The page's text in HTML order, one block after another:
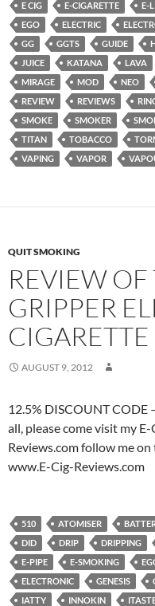
E CIG E-CIGARETTE E-
EGO
ELECTRIC
GG
GGTS GUIDE
JUICE
KATANA LAVA
MIRAGE
MOD NEO
REVIEW
REVIEWS
SMOKE
SMOKER
TITAN
TOBACCO
VAPING
VAPOR
QUIT SMOKING
REVIEW
GRIPPER
CIGARETTE
AUGUST 9, 2012
12.5% DISCOUNT CODE
all, please come visit my
Reviews.com follow me
www.E-Cig-Reviews.com
510 ATOMISER
DID
DRIP DRIPPING
E-PIPE
E-SMOKING
ELECTRONIC
GENESIS
IATTY
INNOKIN